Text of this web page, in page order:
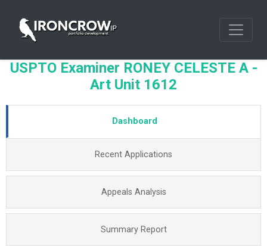
USPTO Examiner RONEY CELESTE A -
Art Unit 1612
Dashboard
Recent Applications
Appeals Analysis
Summary Report